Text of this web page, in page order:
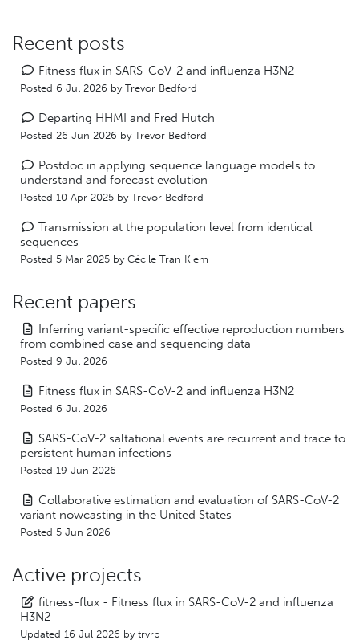
Recent posts
Fitness flux in SARS-CoV-2 and influenza H3N2
Posted 6 Jul 2026 by Trevor Bedford
Departing HHMI and Fred Hutch
Posted 26 Jun 2026 by Trevor Bedford
Postdoc in applying sequence language models to
understand and forecast evolution
Posted 10 Apr 2025 by Trevor Bedford
Transmission at the population level from identical
sequences
Posted 5 Mar 2025 by Cécile Tran Kiem
Recent papers
Inferring variant-specific effective reproduction numbers
from combined case and sequencing data
Posted 9 Jul 2026
Fitness flux in SARS-CoV-2 and influenza H3N2
Posted 6 Jul 2026
SARS-CoV-2 saltational events are recurrent and trace to
persistent human infections
Posted 19 Jun 2026
Collaborative estimation and evaluation of SARS-CoV-2
variant nowcasting in the United States
Posted 5 Jun 2026
Active projects
fitness-flux - Fitness flux in SARS-CoV-2 and influenza
H3N2
Updated 16 Jul 2026 by trvrb